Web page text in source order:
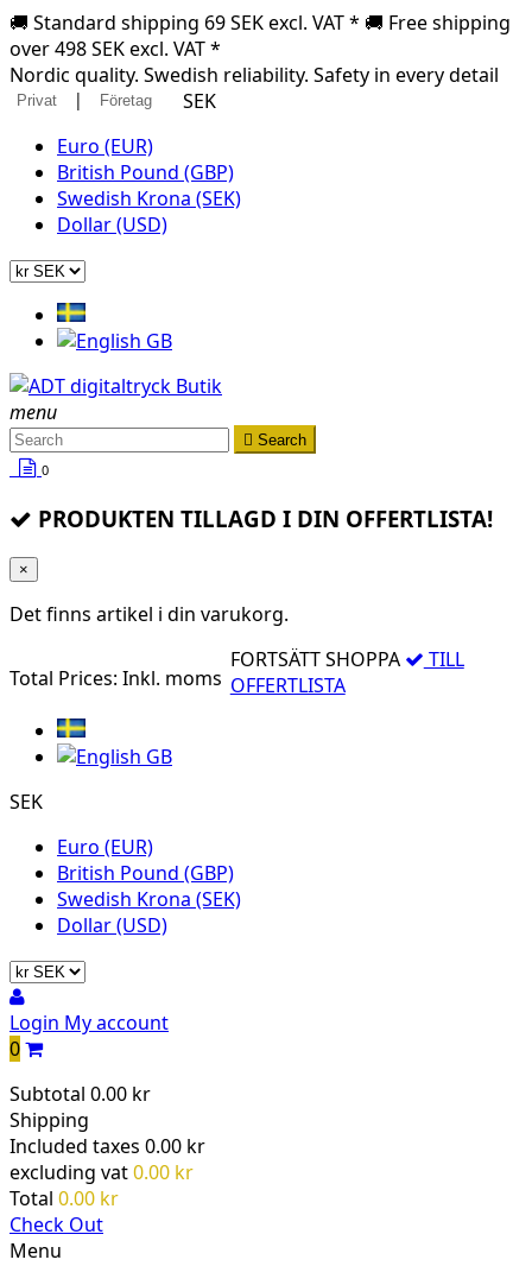
🚚 Standard shipping 69 SEK excl. VAT * 🚚 Free shipping
over 498 SEK excl. VAT *
Nordic quality. Swedish reliability. Safety in every detail
Privat | Företag
SEK
Euro (EUR)
British Pound (GBP)
Swedish Krona (SEK)
Dollar (USD)
menu
 Search
0
PRODUKTEN TILLAGD I DIN OFFERTLISTA!
×
Det finns artikel i din varukorg.
Total Prices: Inkl. moms
FORTSÄTT SHOPPA
TILL
OFFERTLISTA
SEK
Euro (EUR)
British Pound (GBP)
Swedish Krona (SEK)
Dollar (USD)
Login My account
0
Subtotal 0.00 kr
Shipping
Included taxes 0.00 kr
excluding vat0.00 kr
Total 0.00 kr
Check Out
Menu